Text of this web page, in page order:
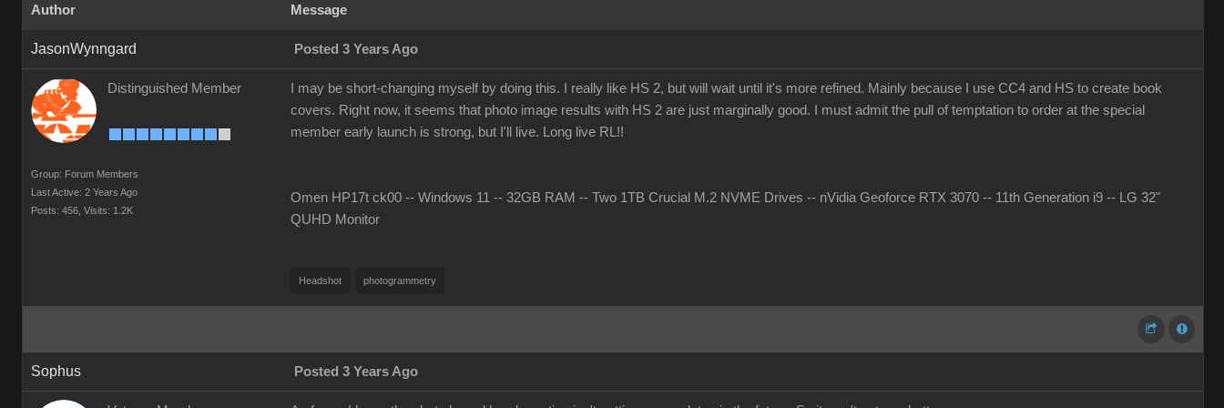
Author Message
JasonWynngard Posted 3 Years Ago
Distinguished Member
Group: Forum Members
Last Active: 2 Years Ago
Posts: 456, Visits: 1.2K
I may be short-changing myself by doing this. I really like HS 2, but will wait until it's more refined. Mainly because I use CC4 and HS to create book
covers. Right now, it seems that photo image results with HS 2 are just marginally good. I must admit the pull of temptation to order at the special
member early launch is strong, but I'll live. Long live RL!!
Omen HP17t ck00 -- Windows 11 -- 32GB RAM -- Two 1TB Crucial M.2 NVME Drives -- nVidia Geoforce RTX 3070 -- 11th Generation i9 -- LG 32"
QUHD Monitor
Headshot photogrammetry
Sophus Posted 3 Years Ago